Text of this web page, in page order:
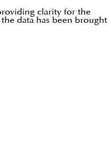
clarity for the
the data has been brought